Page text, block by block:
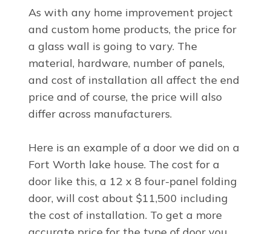
As with any home improvement project
and custom home products, the price for
a glass wall is going to vary. The
material, hardware, number of panels,
and cost of installation all affect the end
price and of course, the price will also
differ across manufacturers.
Here is an example of a door we did on a
Fort Worth lake house. The cost for a
door like this, a 12 x 8 four-panel folding
door, will cost about $11,500 including
the cost of installation. To get a more